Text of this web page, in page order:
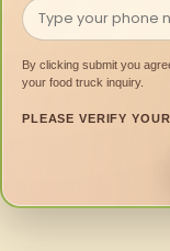
By clicking submit you
your food truck inquiry.
PLEASE VERIFY